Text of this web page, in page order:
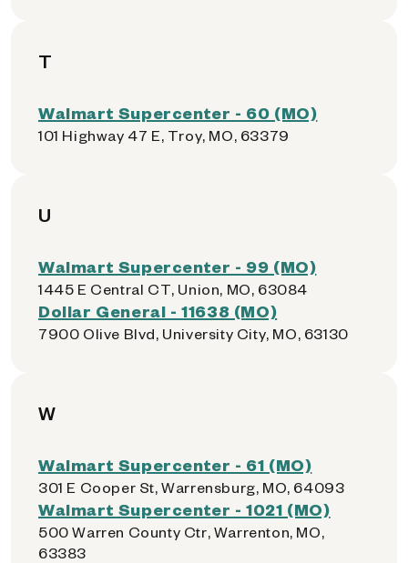
T
Walmart Supercenter - 60 (MO)
101 Highway 47 E, Troy, MO, 63379
U
Walmart Supercenter - 99 (MO)
1445 E Central CT, Union, MO, 63084
Dollar General - 11638 (MO)
7900 Olive Blvd, University City, MO, 63130
W
Walmart Supercenter - 61 (MO)
301 E Cooper St, Warrensburg, MO, 64093
Walmart Supercenter - 1021 (MO)
500 Warren County Ctr, Warrenton, MO,
63383